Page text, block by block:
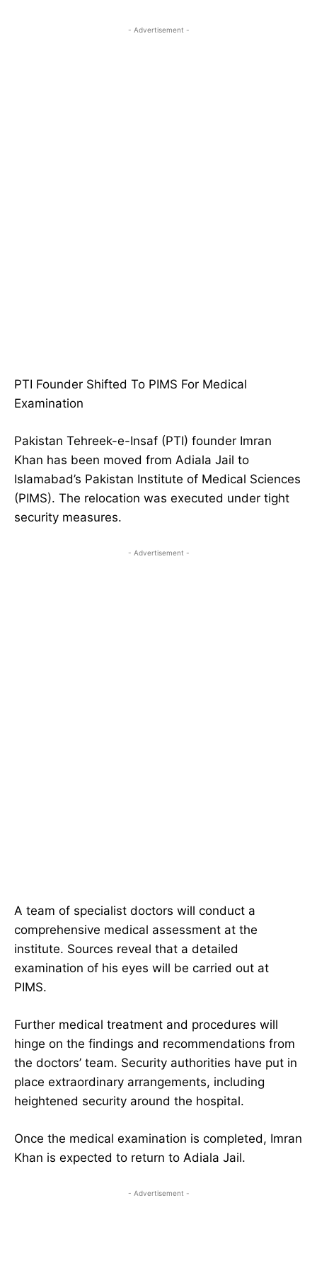
- Advertisement -
PTI Founder Shifted To PIMS For Medical
Examination
Pakistan Tehreek-e-Insaf (PTI) founder Imran
Khan has been moved from Adiala Jail to
Islamabad’s Pakistan Institute of Medical Sciences
(PIMS). The relocation was executed under tight
security measures.
- Advertisement -
A team of specialist doctors will conduct a
comprehensive medical assessment at the
institute. Sources reveal that a detailed
examination of his eyes will be carried out at
PIMS.
Further medical treatment and procedures will
hinge on the findings and recommendations from
the doctors’ team. Security authorities have put in
place extraordinary arrangements, including
heightened security around the hospital.
Once the medical examination is completed, Imran
Khan is expected to return to Adiala Jail.
- Advertisement -